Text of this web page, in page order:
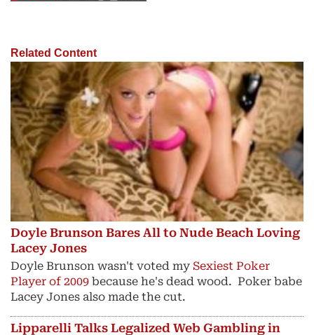
Related Content
Doyle Brunson Bares All to Nude Beach Loving
Lacey Jones
Doyle Brunson wasn't voted my Sexiest Poker
Player of 2009 because he's dead wood. Poker babe
Lacey Jones also made the cut.
Lipparelli Talks Legalized Web Gambling in